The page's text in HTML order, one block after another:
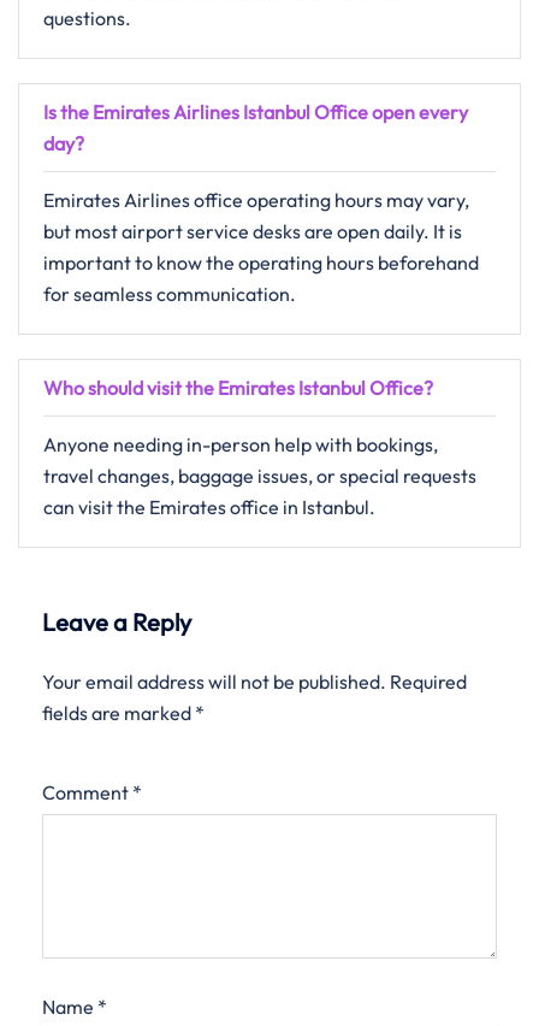
questions.
Is the Emirates Airlines Istanbul Office open every
day?
Emirates Airlines office operating hours may vary,
but most airport service desks are open daily. It is
important to know the operating hours beforehand
for seamless communication.
Who should visit the Emirates Istanbul Office?
Anyone needing in-person help with bookings,
travel changes, baggage issues, or special requests
can visit the Emirates office in Istanbul.
Leave a Reply
Your email address will not be published. Required
fields are marked *
Comment *
Name *